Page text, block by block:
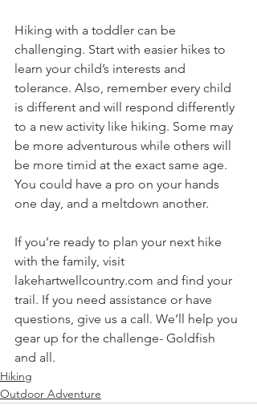
Hiking with a toddler can be
challenging. Start with easier hikes to
learn your child’s interests and
tolerance. Also, remember every child
is different and will respond differently
to a new activity like hiking. Some may
be more adventurous while others will
be more timid at the exact same age.
You could have a pro on your hands
one day, and a meltdown another.
If you’re ready to plan your next hike
with the family, visit
lakehartwellcountry.com and find your
trail. If you need assistance or have
questions, give us a call. We’ll help you
gear up for the challenge- Goldfish
and all.
Hiking
Outdoor Adventure